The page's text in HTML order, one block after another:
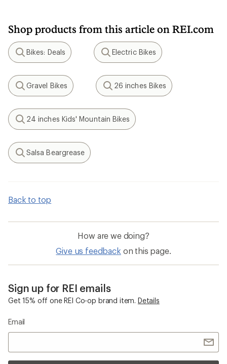
Shop products from this article on REI.com
Search
Bikes: Deals
Search
Electric Bikes
Search
Gravel Bikes
Search
26 inches Bikes
Search
24 inches Kids' Mountain Bikes
Search
Salsa Beargrease
Back to top
How are we doing?
Give us feedback on this page.
Sign up for REI emails
Get 15% off one REI Co-op brand item. Details
Email